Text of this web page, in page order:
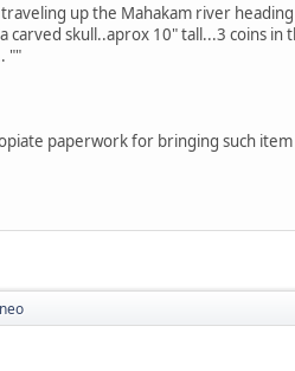
up the Mahakam river
skull..aprox 10" tall...3 coins
""
paperwork for bringing such